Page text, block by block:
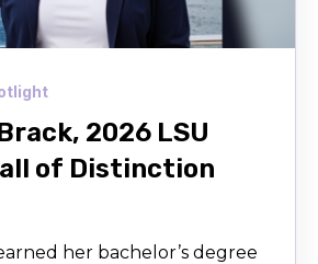
2026 LSU
of Distinction
her bachelor’s degree